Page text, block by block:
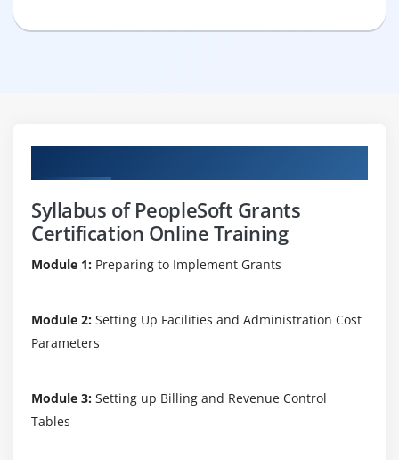
Syllabus of PeopleSoft Grants
Certification Online Training
Module 1: Preparing to Implement Grants
Module 2: Setting Up Facilities and Administration Cost
Parameters
Module 3: Setting up Billing and Revenue Control
Tables